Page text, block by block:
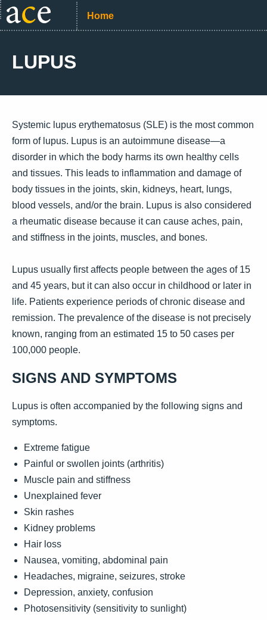
Home
LUPUS
Systemic lupus erythematosus (SLE) is the most common
form of lupus. Lupus is an autoimmune disease—a
disorder in which the body harms its own healthy cells
and tissues. This leads to inflammation and damage of
body tissues in the joints, skin, kidneys, heart, lungs,
blood vessels, and/or the brain. Lupus is also considered
a rheumatic disease because it can cause aches, pain,
and stiffness in the joints, muscles, and bones.
Lupus usually first affects people between the ages of 15
and 45 years, but it can also occur in childhood or later in
life. Patients experience periods of chronic disease and
remission. The prevalence of the disease is not precisely
known, ranging from an estimated 15 to 50 cases per
100,000 people.
SIGNS AND SYMPTOMS
Lupus is often accompanied by the following signs and
symptoms.
Extreme fatigue
Painful or swollen joints (arthritis)
Muscle pain and stiffness
Unexplained fever
Skin rashes
Kidney problems
Hair loss
Nausea, vomiting, abdominal pain
Headaches, migraine, seizures, stroke
Depression, anxiety, confusion
Photosensitivity (sensitivity to sunlight)